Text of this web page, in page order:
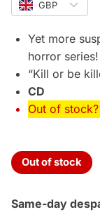
was:
GBP
Yet more
horror series!
“Kill or be
CD
Out of stock?
Out of stock
Same-day